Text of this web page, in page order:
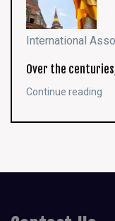
International
Over the
Continue reading